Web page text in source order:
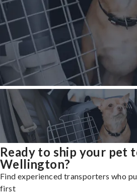
Ready to ship your pet
Wellington?
Find experienced transporters who
first